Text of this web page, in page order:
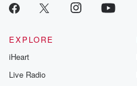
EXPLORE
iHeart
Live Radio